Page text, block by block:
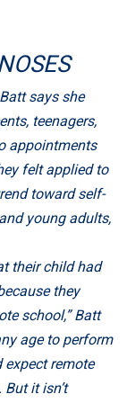
says she
teenagers,
appointments
felt applied to
toward self-
young adults,
their child had
they
school,” Batt
age to perform
expect remote
it isn’t